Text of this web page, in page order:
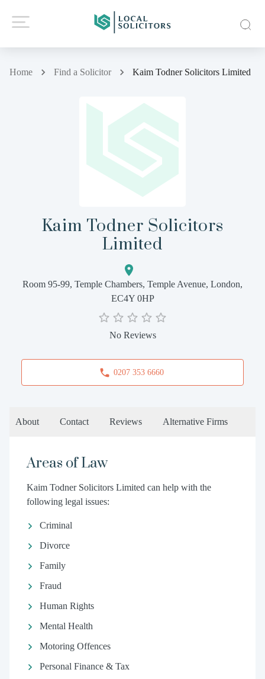
Home Find a Solicitor Kaim Todner Solicitors Limited
Kaim Todner Solicitors
Limited
Room 95-99, Temple Chambers, Temple Avenue, London,
EC4Y 0HP
No Reviews
0207 353 6660
About Contact Reviews Alternative Firms
Areas of Law
Kaim Todner Solicitors Limited can help with the
following legal issues:
Criminal
Divorce
Family
Fraud
Human Rights
Mental Health
Motoring Offences
Personal Finance & Tax